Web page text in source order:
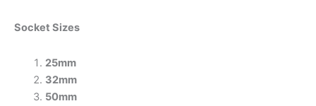
Socket Sizes
25mm
32mm
50mm